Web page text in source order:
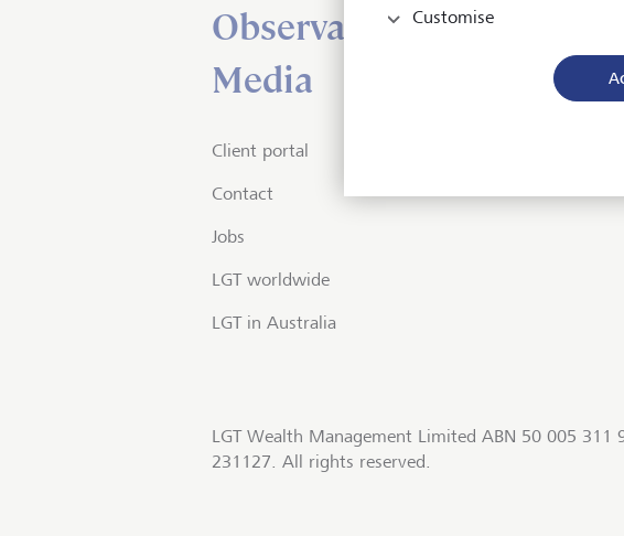
Observations
Media
Client portal
Contact
Jobs
LGT worldwide
LGT in Australia
LGT Wealth Management Limited ABN 50 005 311
231127. All rights reserved.
Customise